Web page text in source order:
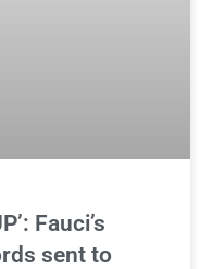
Fauci’s
sent to